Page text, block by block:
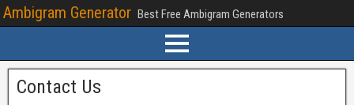
Ambigram Generator Best Free Ambigram Generators
Contact Us